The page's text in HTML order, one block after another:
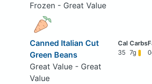
Frozen - Great Value
Canned Italian Cut
Green Beans
Great Value - Great
Value
35 7g